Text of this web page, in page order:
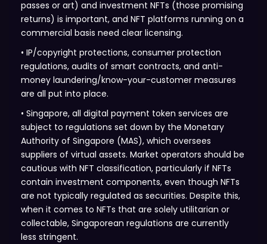
passes or art) and investment NFTs (those promising
returns) is important, and NFT platforms running on a
commercial basis need clear licensing.
• IP/copyright protections, consumer protection
regulations, audits of smart contracts, and anti-
money laundering/know-your-customer measures
are all put into place.
• Singapore, all digital payment token services are
subject to regulations set down by the Monetary
Authority of Singapore (MAS), which oversees
suppliers of virtual assets. Market operators should be
cautious with NFT classification, particularly if NFTs
contain investment components, even though NFTs
are not typically regulated as securities. Despite this,
when it comes to NFTs that are solely utilitarian or
collectable, Singaporean regulations are currently
less stringent.